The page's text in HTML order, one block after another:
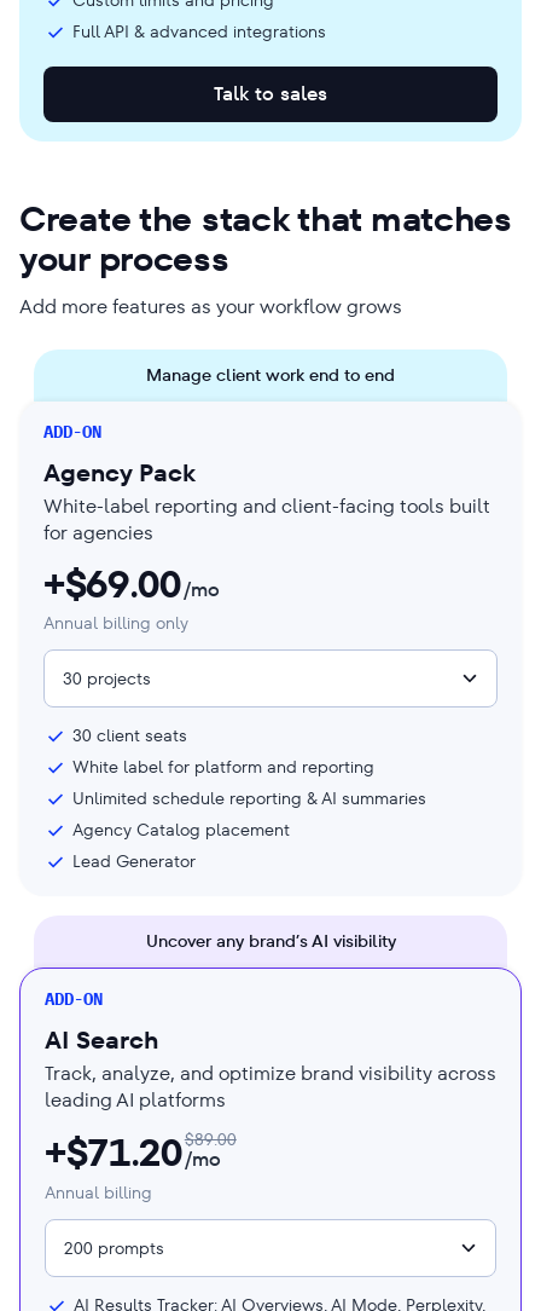
Full API & advanced integrations
Talk to sales
Create the stack that matches
your process
Add more features as your workflow grows
Manage client work end to end
ADD-ON
Agency Pack
White-label reporting and client-facing tools built
for agencies
+$69.00/mo
Annual billing only
30 projects
30 client seats
White label for platform and reporting
Unlimited schedule reporting & AI summaries
Agency Catalog placement
Lead Generator
Uncover any brand’s AI visibility
ADD-ON
AI Search
Track, analyze, and optimize brand visibility across
leading AI platforms
+$71.20$89.00
/mo
Annual billing
200 prompts
AI Results Tracker: AI Overviews, AI Mode, Perplexity,